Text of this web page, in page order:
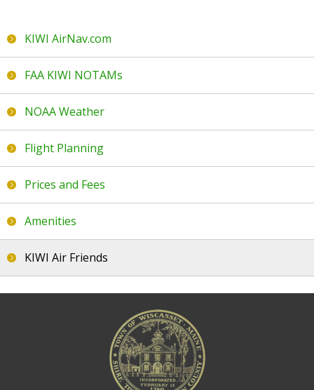
Galleries
FAQs
Contact Us
Airport News
KIWI AirNav.com
FAA KIWI NOTAMs
NOAA Weather
Flight Planning
Prices and Fees
Amenities
KIWI Air Friends